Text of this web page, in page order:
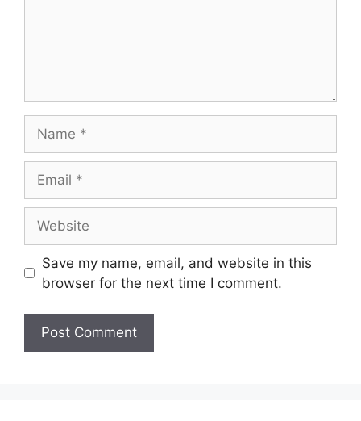
Save my name, email, and website in this
browser for the next time I comment.